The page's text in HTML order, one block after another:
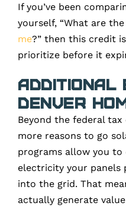
If you’ve been
yourself, “What are
me?” then this credit
prioritize before it
Additional
Denver
Beyond the federal
more reasons to go
programs allow you
electricity your panels
into the grid. That
actually generate